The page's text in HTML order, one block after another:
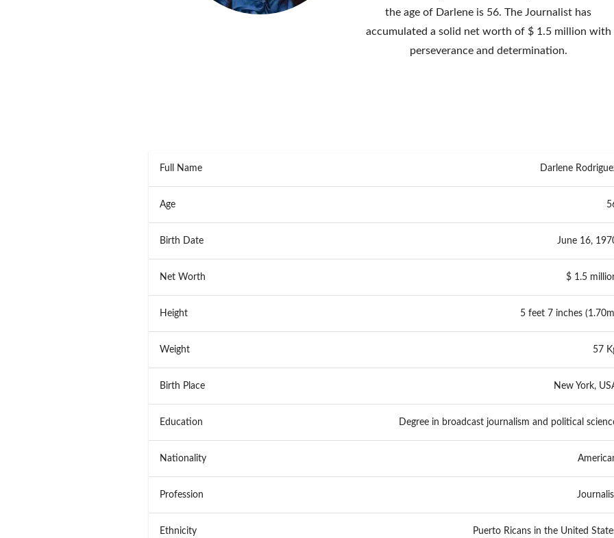
the age of Darlene is 56. The Journalist has
accumulated a solid net worth of $ 1.5 million with
perseverance and determination.
Full Name Darlene
Age
Birth Date June 16,
Net Worth $ 1.5
Height 5 feet 7 inches
Weight 57
Birth Place New York,
Education Degree in broadcast journalism and political
Nationality
Profession
Ethnicity Puerto Ricans in the United